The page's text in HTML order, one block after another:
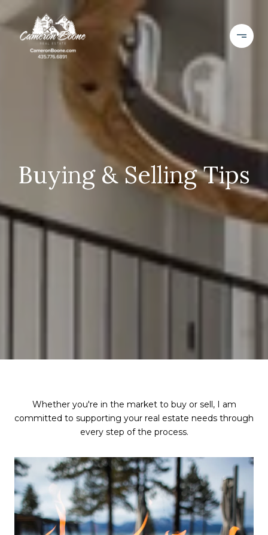
Buying & Selling Tips
Whether you're in the market to buy or sell, I am
committed to supporting your real estate needs through
every step of the process.